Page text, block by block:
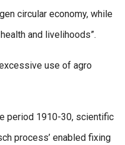
circular economy, while
and livelihoods”.
use of agro
period 1910-30, scientific
process’ enabled fixing